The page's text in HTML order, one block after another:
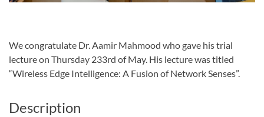
We congratulate Dr. Aamir Mahmood who gave his trial
lecture on Thursday 233rd of May. His lecture was titled
“Wireless Edge Intelligence: A Fusion of Network Senses”.
Description